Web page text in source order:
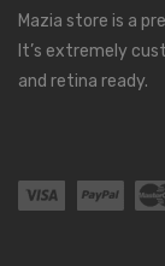
Mazia store is a
It’s extremely
and retina ready.